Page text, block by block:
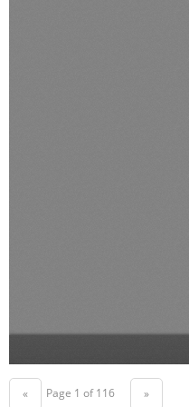
« Page 1 of 116 »